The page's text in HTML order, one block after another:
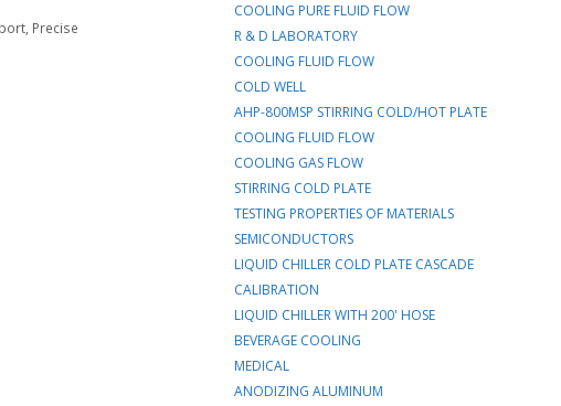
Precise
COOLING PURE FLUID FLOW
R & D LABORATORY
COOLING FLUID FLOW
COLD WELL
AHP-800MSP STIRRING COLD/HOT PLATE
COOLING FLUID FLOW
COOLING GAS FLOW
STIRRING COLD PLATE
TESTING PROPERTIES OF MATERIALS
SEMICONDUCTORS
LIQUID CHILLER COLD PLATE CASCADE
CALIBRATION
LIQUID CHILLER WITH 200' HOSE
BEVERAGE COOLING
MEDICAL
ANODIZING ALUMINUM